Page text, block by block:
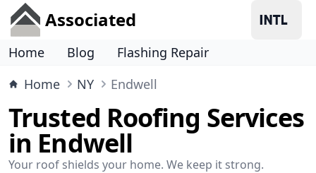
Associated
Home Blog
Flashing Repair
Home
NY Endwell
Trusted Roofing Services
in Endwell
Your roof shields your home. We keep it strong.